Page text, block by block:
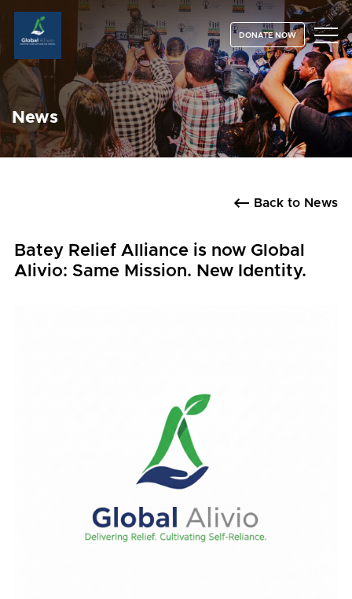
DONATE NOW
News
Back to News
Batey Relief Alliance is now Global
Alivio: Same Mission. New Identity.